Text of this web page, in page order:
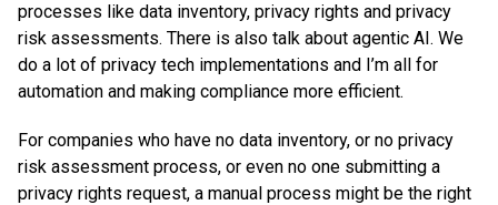
processes like data inventory, privacy rights and privacy
risk assessments. There is also talk about agentic AI. We
do a lot of privacy tech implementations and I’m all for
automation and making compliance more efficient.
For companies who have no data inventory, or no privacy
risk assessment process, or even no one submitting a
privacy rights request, a manual process might be the right